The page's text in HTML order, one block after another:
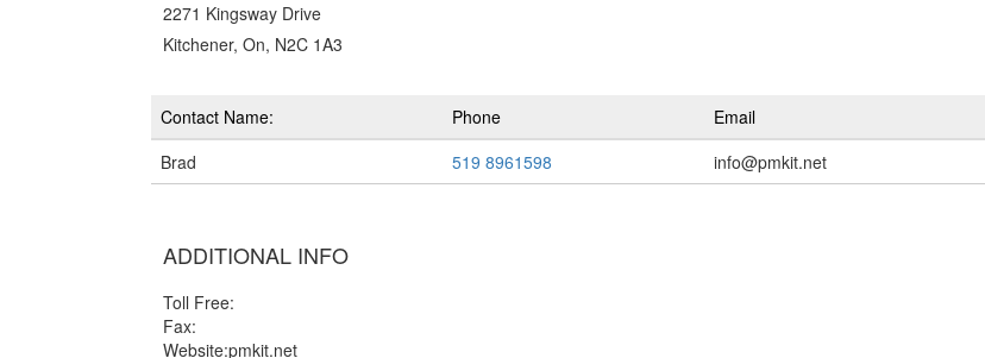
2271 Kingsway Drive
Kitchener, On, N2C 1A3
Contact Name: Phone
Email
Brad
519 8961598 info@pmkit.net
ADDITIONAL INFO
Toll Free:
Fax:
Website:pmkit.net